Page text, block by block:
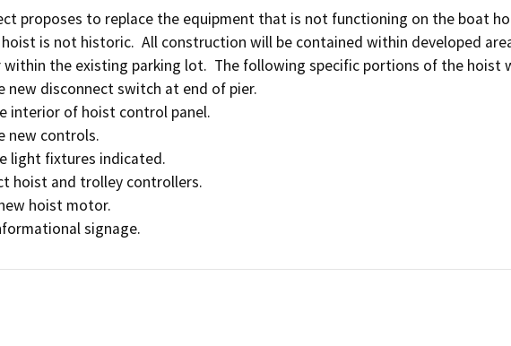
proposes to replace the equipment that is not functioning on the boat
is not historic.  All construction will be contained within developed
within the existing parking lot.  The following specific portions of the hoist
new disconnect switch at end of pier.
interior of hoist control panel.
new controls.
light fixtures indicated.
hoist and trolley controllers.
hoist motor.
signage.